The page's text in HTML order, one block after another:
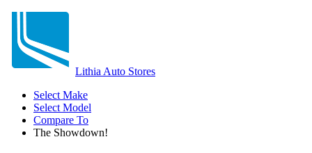
Lithia Auto Stores
Select Make
Select Model
Compare To
The Showdown!